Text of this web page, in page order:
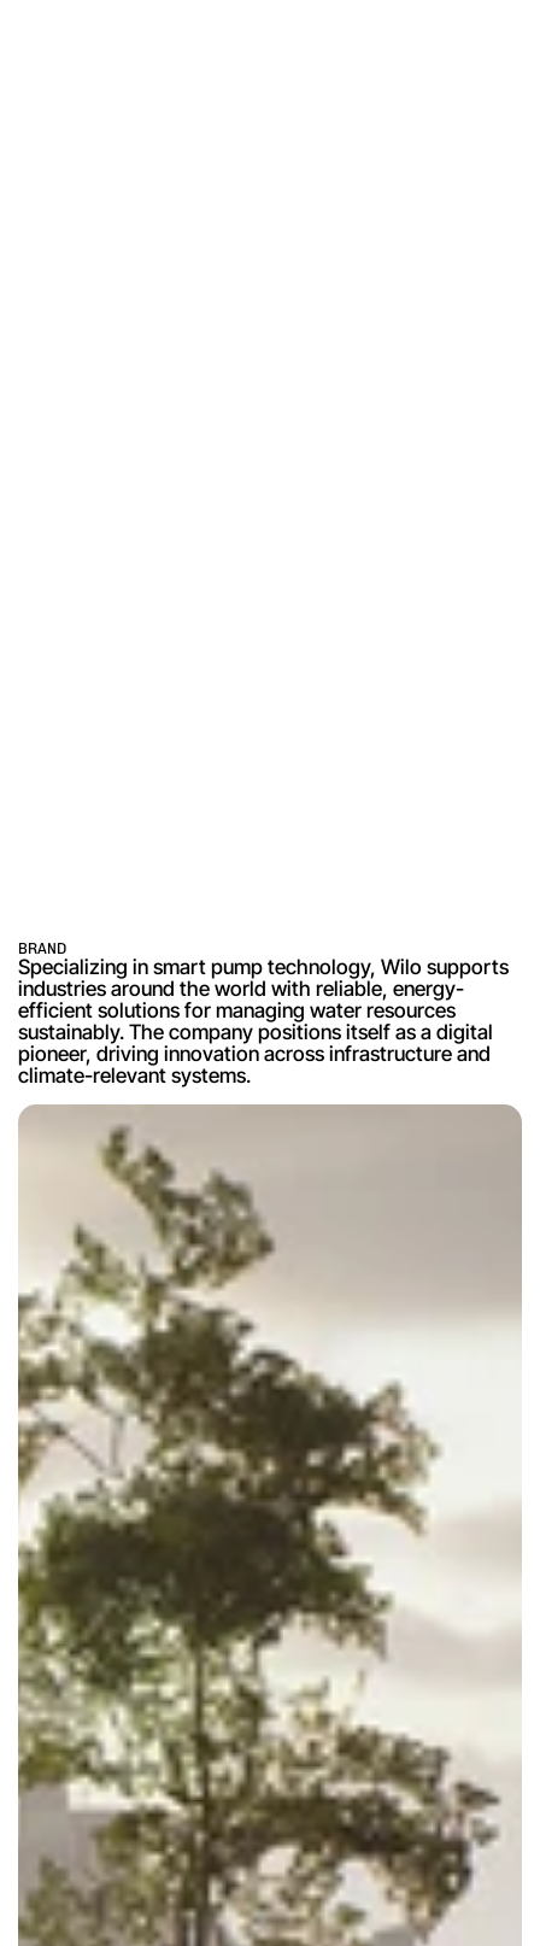
BRAND
Specializing in smart pump technology, Wilo supports
industries around the world with reliable, energy-
efficient solutions for managing water resources
sustainably. The company positions itself as a digital
pioneer, driving innovation across infrastructure and
climate-relevant systems.